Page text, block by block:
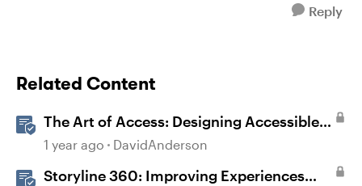
Reply
Related Content
The Art of Access: Designing Accessible
Courses in Rise 360
1 year ago DavidAnderson
Storyline 360: Improving Experiences